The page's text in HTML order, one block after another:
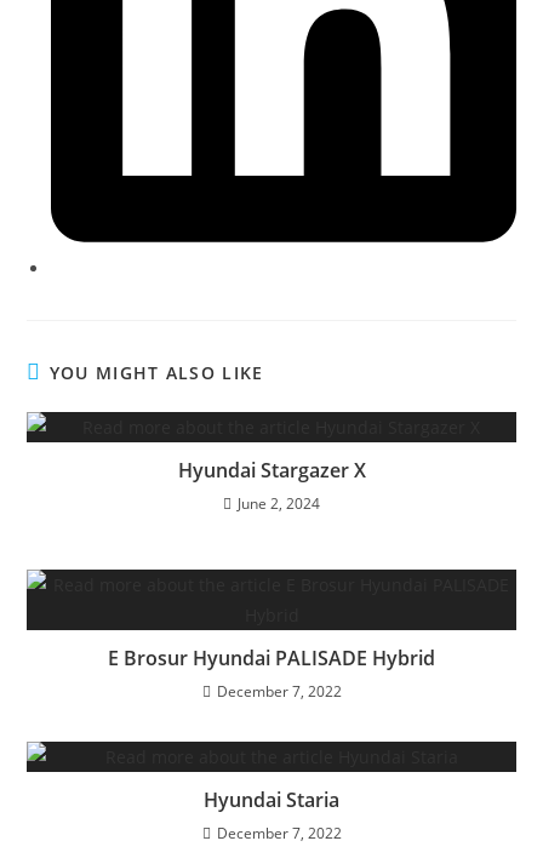
YOU MIGHT ALSO LIKE
Hyundai Stargazer X
June 2, 2024
E Brosur Hyundai PALISADE Hybrid
December 7, 2022
Hyundai Staria
December 7, 2022